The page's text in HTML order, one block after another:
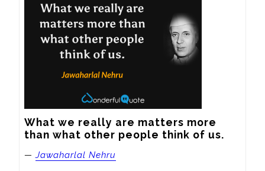
What we really are matters more
than what other people think of us.
—Jawaharlal Nehru